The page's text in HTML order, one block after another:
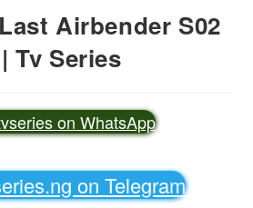
Airbender S02
Tv Series
on WhatsApp
on Telegram